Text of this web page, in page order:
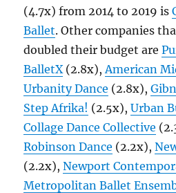
(4.7x) from 2014 to 2019 is
Ballet. Other companies
doubled their budget are
BalletX(2.8x),American
Urbanity Dance (2.8x),
Step Afrika! (2.5x),Urban
Collage Dance Collective
Robinson Dance (2.2x),
(2.2x),Newport
Metropolitan Ballet